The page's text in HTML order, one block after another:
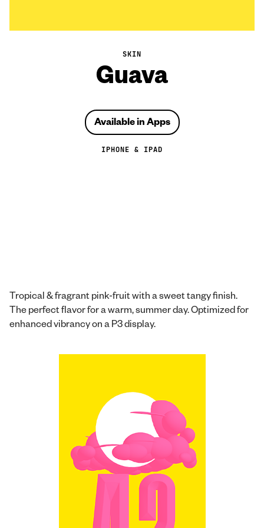
SKIN
Guava
Available in Apps
IPHONE & IPAD
Tropical & fragrant pink-fruit with a sweet tangy finish.
The perfect flavor for a warm, summer day. Optimized for
enhanced vibrancy on a P3 display.